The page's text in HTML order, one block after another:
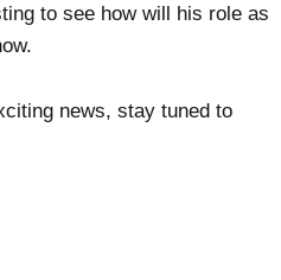
to see how will his role as
news, stay tuned to